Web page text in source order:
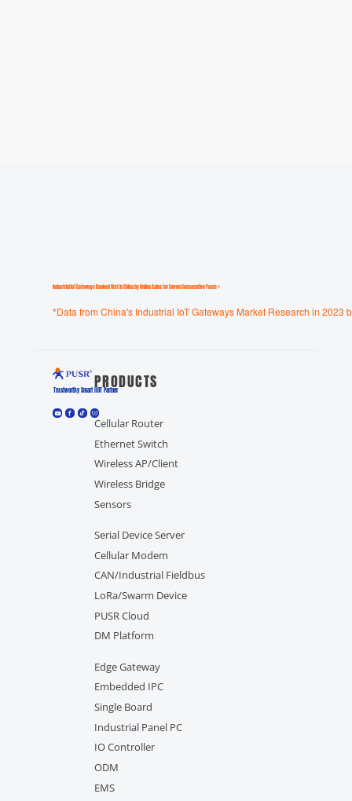
Industrial loT Gateways Ranked First in China by Online Sales for Seven Consecutive Years *
*Data from China's Industrial IoT Gateways Market Research in 2023
Trustworthy Smart llOT PartnerPRODUCTS
Cellular Router
Ethernet Switch
Wireless AP/Client
Wireless Bridge
Sensors
Serial Device Server
Cellular Modem
CAN/Industrial Fieldbus
LoRa/Swarm Device
PUSR Cloud
DM Platform
Edge Gateway
Embedded IPC
Single Board
Industrial Panel PC
IO Controller
ODM
EMS